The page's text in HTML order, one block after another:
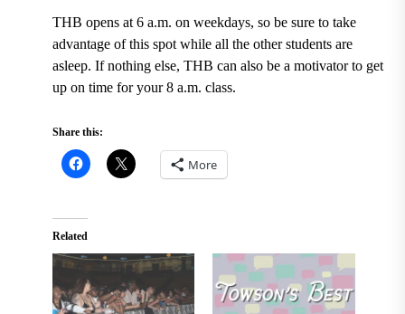
THB opens at 6 a.m. on weekdays, so be sure to take
advantage of this spot while all the other students are
asleep. If nothing else, THB can also be a motivator to get
up on time for your 8 a.m. class.
Share this:
More
Related